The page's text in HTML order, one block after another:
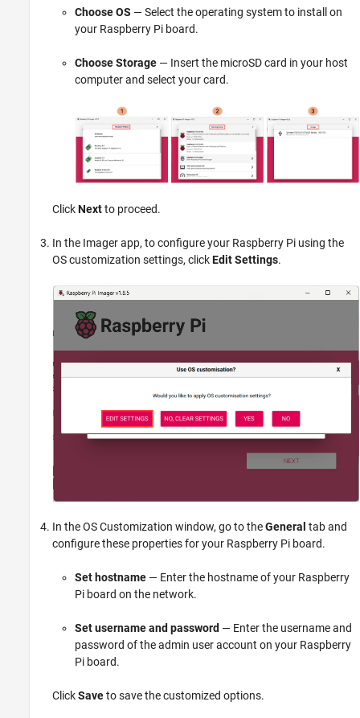
Choose OS — Select the operating system to install on
your Raspberry Pi board.
Choose Storage — Insert the microSD card in your host
computer and select your card.
ClickNextto proceed.
In the Imager app, to configure your Raspberry Pi using the
OS customization settings, clickEdit Settings.
In the OS Customization window, go to theGeneral tab and
configure these properties for your Raspberry Pi board.
Set hostname — Enter the hostname of your Raspberry
Pi board on the network.
Set username and password — Enter the username and
password of the admin user account on your Raspberry
Pi board.
ClickSaveto save the customized options.